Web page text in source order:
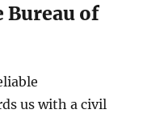
Bureau of
us with a civil